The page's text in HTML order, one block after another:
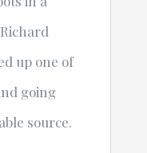
up one of
going
source.